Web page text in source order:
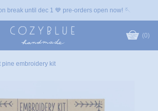
break until dec 1 💙 pre-orders open now! 🪡
(0)
pine embroidery kit